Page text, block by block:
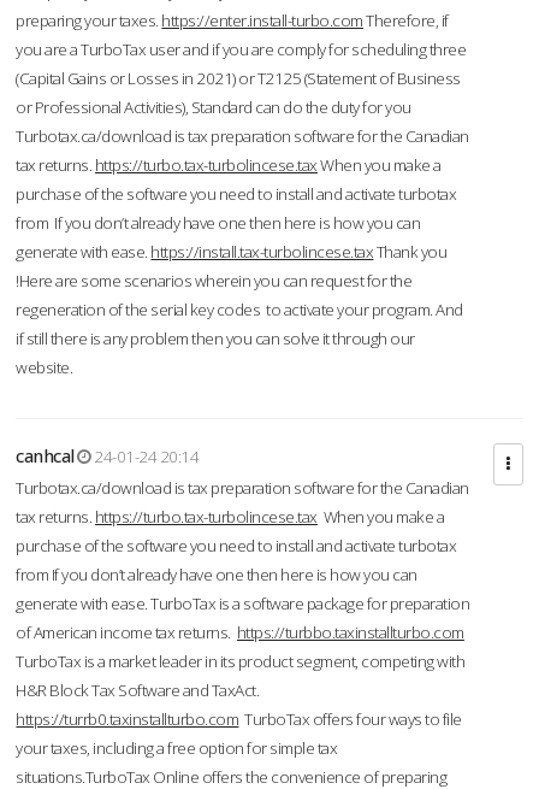
preparing your taxes. https://enter.install-turbo.comTherefore, if
you are a TurboTax user and if you are comply for scheduling three
(Capital Gains or Losses in 2021) or T2125 (Statement of Business
or Professional Activities), Standard can do the duty for you
Turbotax.ca/download is tax preparation software for the Canadian
tax returns. https://turbo.tax-turbolincese.taxWhen you make a
purchase of the software you need to install and activate turbotax
from If you don’t already have one then here is how you can
generate with ease. https://install.tax-turbolincese.taxThank you
!Here are some scenarios wherein you can request for the
regeneration of the serial key codes to activate your program. And
if still there is any problem then you can solve it through our
website.
canhcal
24-01-24 20:14
Turbotax.ca/download is tax preparation software for the Canadian
tax returns. https://turbo.tax-turbolincese.tax When you make a
purchase of the software you need to install and activate turbotax
from If you don’t already have one then here is how you can
generate with ease. TurboTax is a software package for preparation
of American income tax returns. https://turbbo.taxinstallturbo.com
TurboTax is a market leader in its product segment, competing with
H&R Block Tax Software and TaxAct.
https://turrb0.taxinstallturbo.com TurboTax offers four ways to file
your taxes, including a free option for simple tax
situations.TurboTax Online offers the convenience of preparing